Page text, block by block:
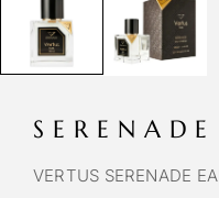
SERENADE
VERTUS SERENADE